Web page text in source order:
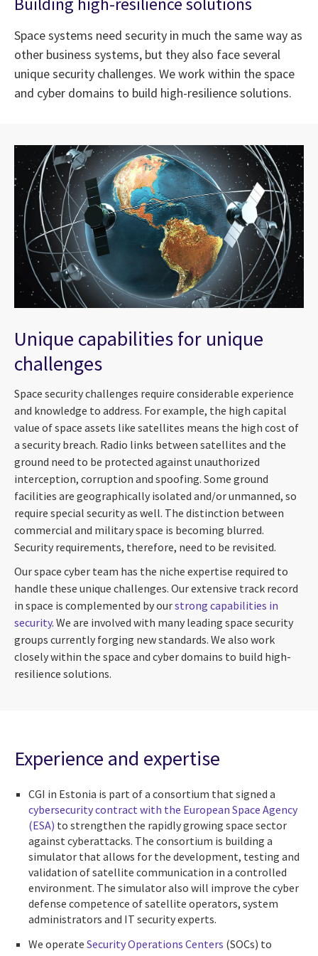
Space systems need security in much the same way as
other business systems, but they also face several
unique security challenges. We work within the space
and cyber domains to build high-resilience solutions.
Unique capabilities for unique
challenges
Space security challenges require considerable experience
and knowledge to address. For example, the high capital
value of space assets like satellites means the high cost of
a security breach. Radio links between satellites and the
ground need to be protected against unauthorized
interception, corruption and spoofing. Some ground
facilities are geographically isolated and/or unmanned, so
require special security as well. The distinction between
commercial and military space is becoming blurred.
Security requirements, therefore, need to be revisited.
Our space cyber team has the niche expertise required to
handle these unique challenges. Our extensive track record
in space is complemented by ourstrong capabilities in
security. We are involved with many leading space security
groups currently forging new standards. We also work
closely within the space and cyber domains to build high-
resilience solutions.
Experience and expertise
CGI in Estonia is part of a consortium that signed a
cybersecurity contract with the European Space Agency
(ESA) to strengthen the rapidly growing space sector
against cyberattacks. The consortium is building a
simulator that allows for the development, testing and
validation of satellite communication in a controlled
environment. The simulator also will improve the cyber
defense competence of satellite operators, system
administrators and IT security experts.
We operate Security Operations Centers (SOCs) to